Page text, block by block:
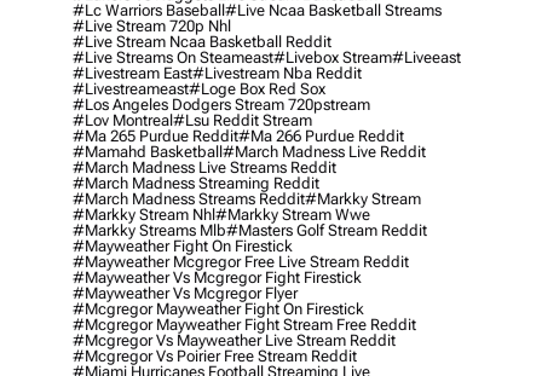
#lc Warriors Baseball#live Ncaa Basketball Streams
#live Stream 720p Nhl
#live Stream Ncaa Basketball Reddit
#Live Streams On Steameast#livebox Stream#liveeast
#livestream East#livestream Nba Reddit
#livestreameast#loge Box Red Sox
#los Angeles Dodgers Stream 720pstream
#lov Montreal#lsu Reddit Stream
#ma 265 Purdue Reddit#ma 266 Purdue Reddit
#mamahd Basketball#march Madness Live Reddit
#march Madness Live Streams Reddit
#march Madness Streaming Reddit
#march Madness Streams Reddit#markky Stream
#markky Stream Nhl#markky Stream Wwe
#markky Streams Mlb#masters Golf Stream Reddit
#mayweather Fight On Firestick
#mayweather Mcgregor Free Live Stream Reddit
#mayweather Vs Mcgregor Fight Firestick
#mayweather Vs Mcgregor Flyer
#mcgregor Mayweather Fight On Firestick
#mcgregor Mayweather Fight Stream Free Reddit
#mcgregor Vs Mayweather Live Stream Reddit
#mcgregor Vs Poirier Free Stream Reddit
#miami Hurricanes Football Streaming Live